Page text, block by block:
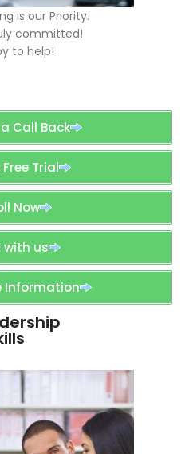
is our Priority.
committed!
to help!
Call Back
Trial
Now
with us
Information